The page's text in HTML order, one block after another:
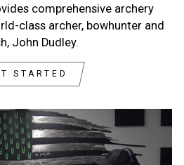
comprehensive archery
class archer, bowhunter and
John Dudley.
STARTED